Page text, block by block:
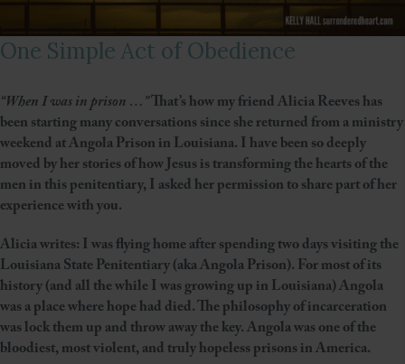
One Simple Act of Obedience
“When I was in prison …”That’s how my friend Alicia Reeves has
been starting many conversations since she returned from a ministry
weekend at Angola Prison in Louisiana. I have been so deeply
moved by her stories of how Jesus is transforming the hearts of the
men in this penitentiary, I asked her permission to share part of her
experience with you.
Alicia writes: I was flying home after spending two days visiting the
Louisiana State Penitentiary (aka Angola Prison). For most of its
history (and all the while I was growing up in Louisiana) Angola
was a place where hope had died. The philosophy of incarceration
was lock them up and throw away the key. Angola was one of the
bloodiest, most violent, and truly hopeless prisons in America.